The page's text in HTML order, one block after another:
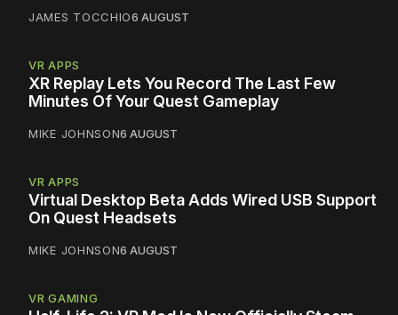
JAMES TOCCHIO6 AUGUST
VR APPS
XR Replay Lets You Record The Last Few
Minutes Of Your Quest Gameplay
MIKE JOHNSON6 AUGUST
VR APPS
Virtual Desktop Beta Adds Wired USB Support
On Quest Headsets
MIKE JOHNSON6 AUGUST
VR GAMING